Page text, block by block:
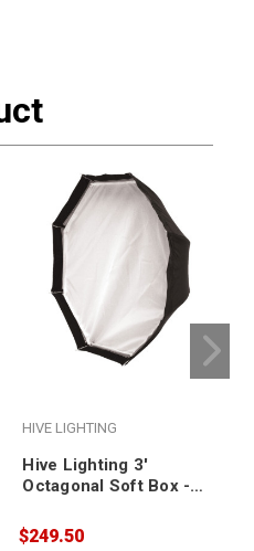
HIVE LIGHTING
Hive Lighting 3'
Octagonal Soft Box -
$249.50